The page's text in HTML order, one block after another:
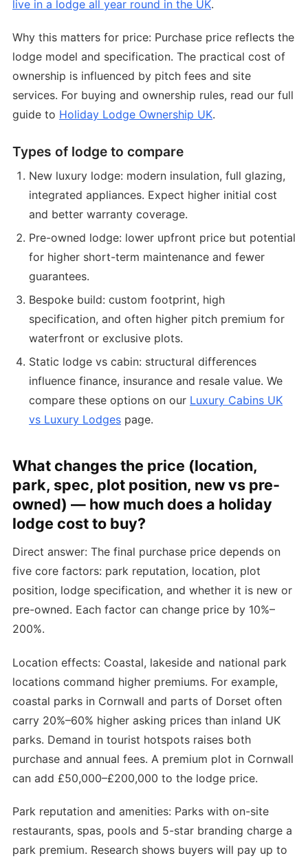
live in a lodge all year round in the UK.
Why this matters for price: Purchase price reflects the
lodge model and specification. The practical cost of
ownership is influenced by pitch fees and site
services. For buying and ownership rules, read our full
guide to Holiday Lodge Ownership UK.
Types of lodge to compare
New luxury lodge: modern insulation, full glazing,
integrated appliances. Expect higher initial cost
and better warranty coverage.
Pre-owned lodge: lower upfront price but potential
for higher short-term maintenance and fewer
guarantees.
Bespoke build: custom footprint, high
specification, and often higher pitch premium for
waterfront or exclusive plots.
Static lodge vs cabin: structural differences
influence finance, insurance and resale value. We
compare these options on our Luxury Cabins UK
vs Luxury Lodges page.
What changes the price (location,
park, spec, plot position, new vs pre-
owned) — how much does a holiday
lodge cost to buy?
Direct answer: The final purchase price depends on
five core factors: park reputation, location, plot
position, lodge specification, and whether it is new or
pre-owned. Each factor can change price by 10%–
200%.
Location effects: Coastal, lakeside and national park
locations command higher premiums. For example,
coastal parks in Cornwall and parts of Dorset often
carry 20%–60% higher asking prices than inland UK
parks. Demand in tourist hotspots raises both
purchase and annual fees. A premium plot in Cornwall
can add £50,000–£200,000 to the lodge price.
Park reputation and amenities: Parks with on-site
restaurants, spas, pools and 5-star branding charge a
park premium. Research shows buyers will pay up to